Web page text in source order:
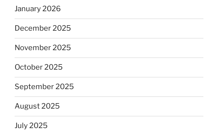
January 2026
December 2025
November 2025
October 2025
September 2025
August 2025
July 2025